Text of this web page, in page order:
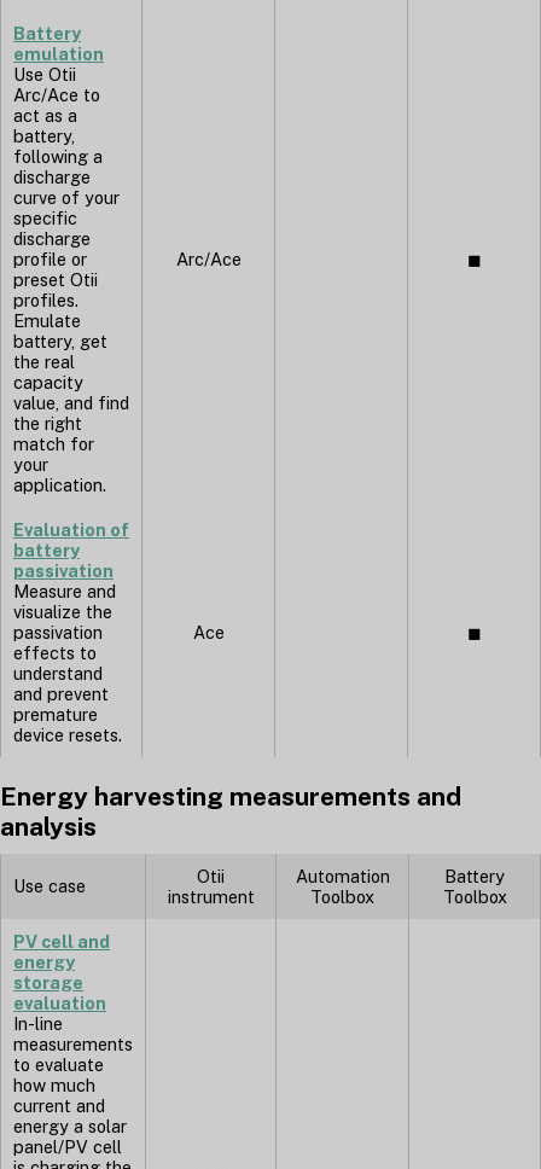
Battery
emulation
Use Otii
Arc/Ace to
act as a
battery,
following a
discharge
curve of your
specific
discharge
profile or
preset Otii
profiles.
Emulate
battery, get
the real
capacity
value, and find
the right
match for
your
application.
Arc/Ace ◼︎
Evaluation of
battery
passivation
Measure and
visualize the
passivation
effects to
understand
and prevent
premature
device resets.
Ace ◼︎
Energy harvesting measurements and
analysis
Use case
Otii
instrument
Automation
Toolbox
Battery
Toolbox
PV cell and
energy
storage
evaluation
In-line
measurements
to evaluate
how much
current and
energy a solar
panel/PV cell